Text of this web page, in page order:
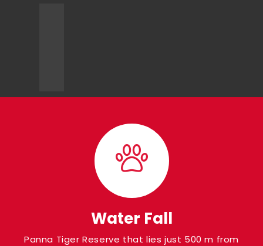
Water Fall
Panna Tiger Reserve that lies just 500 m from